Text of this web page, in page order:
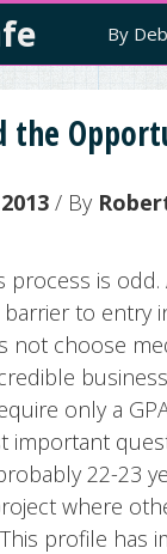
By
the
/ By
process is
to
not choose
only a
important
22-23
where
profile has